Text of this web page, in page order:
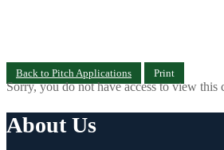
Back to Pitch Applications Print
Sorry, you do not have access to view this
About Us